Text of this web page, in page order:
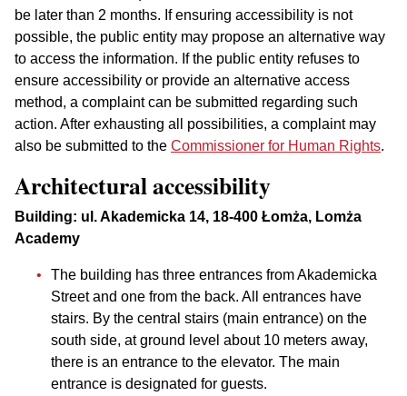
be later than 2 months. If ensuring accessibility is not
possible, the public entity may propose an alternative way
to access the information. If the public entity refuses to
ensure accessibility or provide an alternative access
method, a complaint can be submitted regarding such
action. After exhausting all possibilities, a complaint may
also be submitted to the Commissioner for Human Rights.
Architectural accessibility
Building: ul. Akademicka 14, 18-400 Łomża, Lomża
Academy
The building has three entrances from Akademicka
Street and one from the back. All entrances have
stairs. By the central stairs (main entrance) on the
south side, at ground level about 10 meters away,
there is an entrance to the elevator. The main
entrance is designated for guests.